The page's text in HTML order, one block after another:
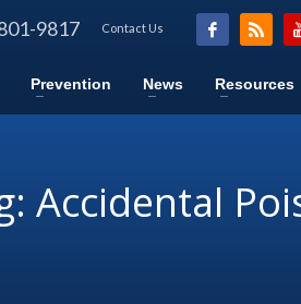
9817 Contact Us
Prevention News Resources
Accidental